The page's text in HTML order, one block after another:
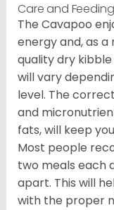
Care and Feeding
The Cavapoo
energy and, as a
quality dry
will vary
level. The
and
fats, will keep
Most people
two meals each
apart. This will
with the proper